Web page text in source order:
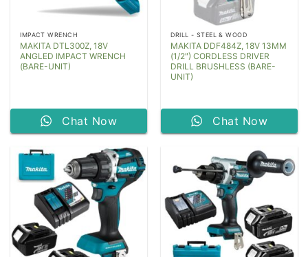
IMPACT WRENCH
MAKITA DTL300Z, 18V
ANGLED IMPACT WRENCH
(BARE-UNIT)
Chat Now
DRILL - STEEL & WOOD
MAKITA DDF484Z, 18V 13MM
(1/2″) CORDLESS DRIVER
DRILL BRUSHLESS (BARE-
UNIT)
Chat Now